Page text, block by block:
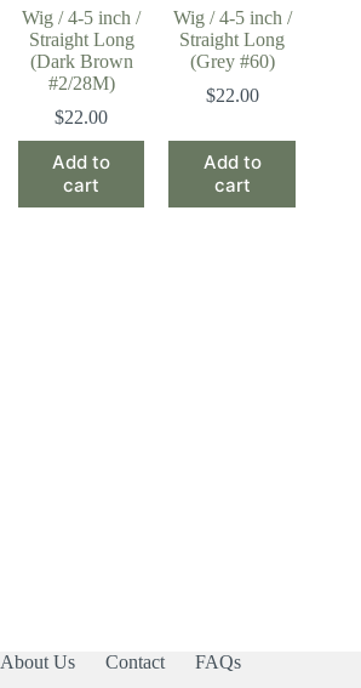
Wig / 4-5 inch /
Straight Long
(Dark Brown
#2/28M)
$22.00
Add to
cart
Wig / 4-5 inch /
Straight Long
(Grey #60)
$22.00
Add to
cart
About Us Contact FAQs